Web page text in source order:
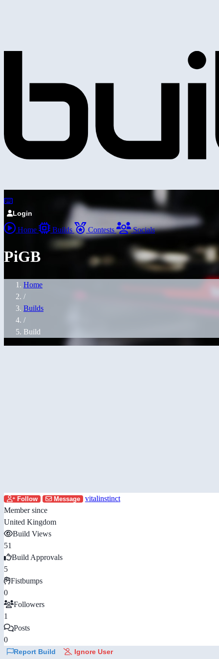
Login
Home Builds Contests Socials
PiGB
Home
/
Builds
/
Build
Follow Message
vitalinstinct
Member since
United Kingdom
Build Views
51
Build Approvals
5
Fistbumps
0
Followers
1
Posts
0
Report Build Ignore User